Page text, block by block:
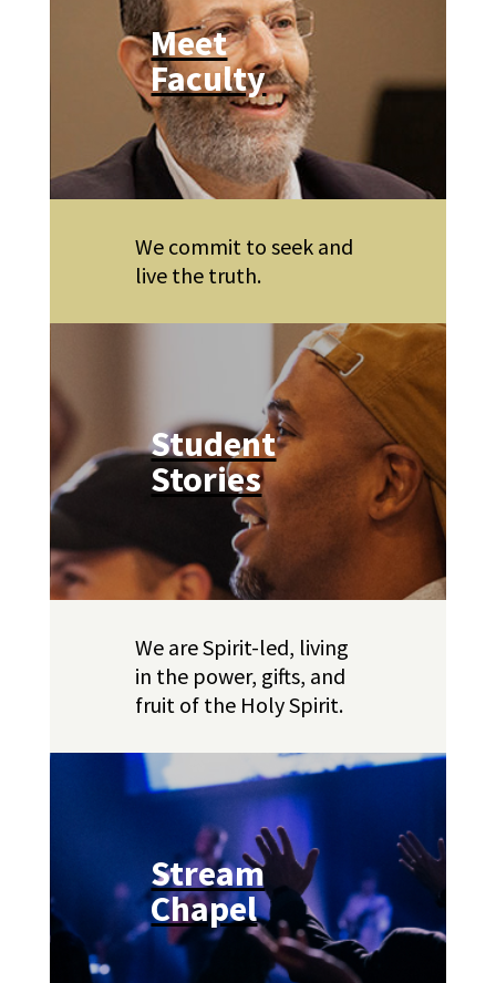
Meet
Faculty
We commit to seek and
live the truth.
Stream
Chapel
We are Spirit-led, living
in the power, gifts, and
fruit of the Holy Spirit.
Student
Stories